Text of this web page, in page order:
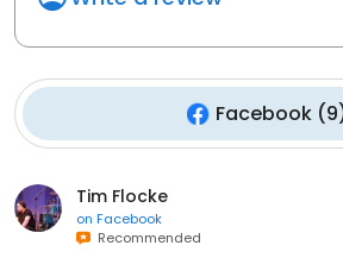
Facebook(9
Tim Flocke
on Facebook
Recommended